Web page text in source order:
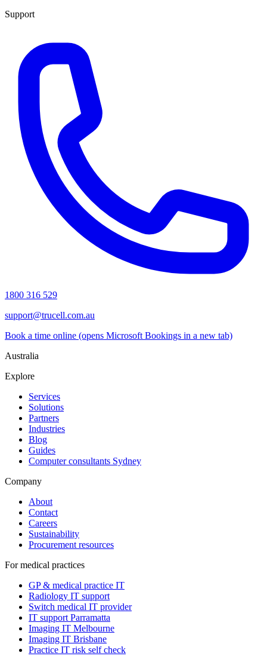
Support
1800 316 529
support@trucell.com.au
Book a time online (opens Microsoft Bookings in a new tab)
Australia
Explore
Services
Solutions
Partners
Industries
Blog
Guides
Computer consultants Sydney
Company
About
Contact
Careers
Sustainability
Procurement resources
For medical practices
GP & medical practice IT
Radiology IT support
Switch medical IT provider
IT support Parramatta
Imaging IT Melbourne
Imaging IT Brisbane
Practice IT risk self check